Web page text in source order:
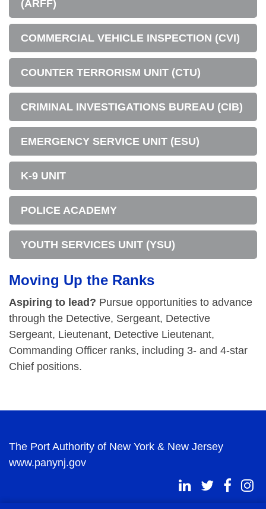
(ARFF)
COMMERCIAL VEHICLE INSPECTION (CVI)
COUNTER TERRORISM UNIT (CTU)
CRIMINAL INVESTIGATIONS BUREAU (CIB)
EMERGENCY SERVICE UNIT (ESU)
K-9 UNIT
POLICE ACADEMY
YOUTH SERVICES UNIT (YSU)
Moving Up the Ranks
Aspiring to lead? Pursue opportunities to advance
through the Detective, Sergeant, Detective
Sergeant, Lieutenant, Detective Lieutenant,
Commanding Officer ranks, including 3- and 4-star
Chief positions.
The Port Authority of New York & New Jersey
www.panynj.gov